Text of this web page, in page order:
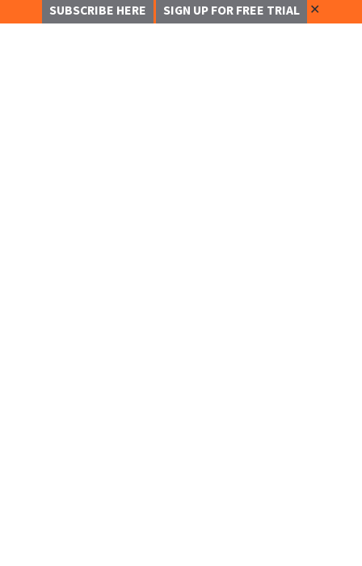
SUBSCRIBE HERE SIGN UP FOR FREE TRIAL ✕